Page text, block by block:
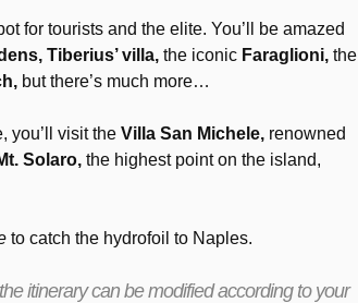
for tourists and the elite. You’ll be amazed
Tiberius’ villa, the iconic Faraglioni, the
but there’s much more…
you’ll visit the Villa San Michele, renowned
Solaro, the highest point on the island,
to catch the hydrofoil to Naples.
itinerary can be modified according to your